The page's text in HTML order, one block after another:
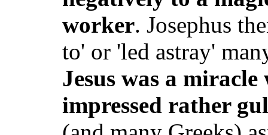
worker. Josephus
to' or 'led astray'
Jesus was a
impressed rather